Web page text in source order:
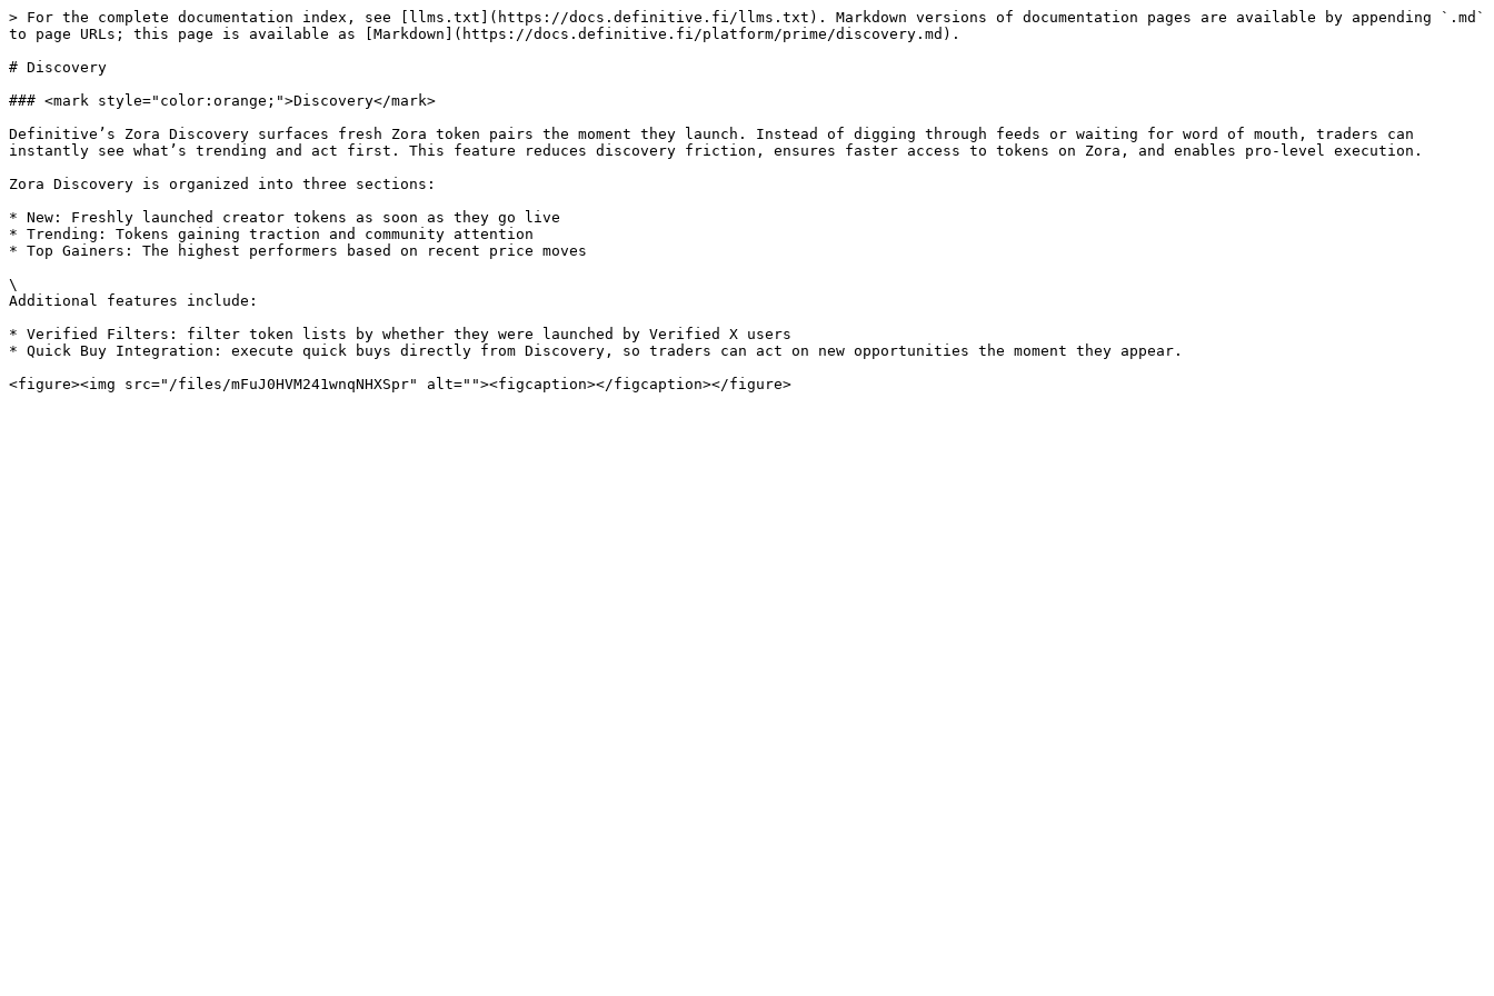
> For the complete documentation index, see [llms.txt](https://docs.definitive.fi/llms.txt). Markdown versions of documentation pages are available by appending `.md`
to page URLs; this page is available as [Markdown](https://docs.definitive.fi/platform/prime/discovery.md).
# Discovery
### <mark style="color:orange;">Discovery</mark>
Definitive’s Zora Discovery surfaces fresh Zora token pairs the moment they launch. Instead of digging through feeds or waiting for word of mouth, traders can
instantly see what’s trending and act first. This feature reduces discovery friction, ensures faster access to tokens on Zora, and enables pro-level execution.
Zora Discovery is organized into three sections:
* New: Freshly launched creator tokens as soon as they go live
* Trending: Tokens gaining traction and community attention
* Top Gainers: The highest performers based on recent price moves
\
Additional features include:
* Verified Filters: filter token lists by whether they were launched by Verified X users
* Quick Buy Integration: execute quick buys directly from Discovery, so traders can act on new opportunities the moment they appear.